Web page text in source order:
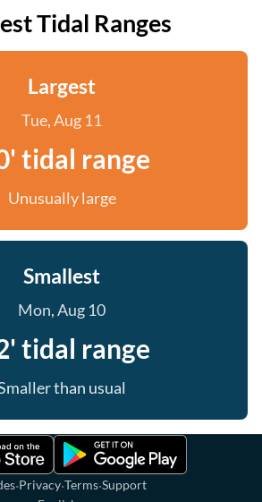
Tidal Ranges
Largest
Tue, Aug 11
tidal range
Unusually large
Smallest
Mon, Aug 10
tidal range
than usual
·Privacy·Terms·Support